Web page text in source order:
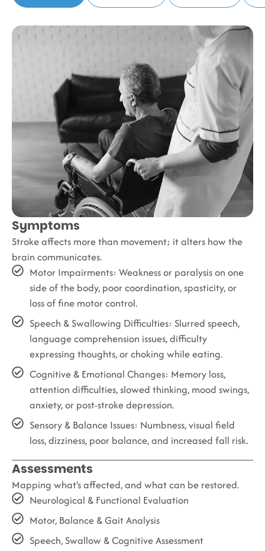
Symptoms
Stroke affects more than movement; it alters how the
brain communicates.
Motor Impairments: Weakness or paralysis on one
side of the body, poor coordination, spasticity, or
loss of fine motor control.
Speech & Swallowing Difficulties: Slurred speech,
language comprehension issues, difficulty
expressing thoughts, or choking while eating.
Cognitive & Emotional Changes: Memory loss,
attention difficulties, slowed thinking, mood swings,
anxiety, or post-stroke depression.
Sensory & Balance Issues: Numbness, visual field
loss, dizziness, poor balance, and increased fall risk.
Assessments
Mapping what’s affected, and what can be restored.
Neurological & Functional Evaluation
Motor, Balance & Gait Analysis
Speech, Swallow & Cognitive Assessment